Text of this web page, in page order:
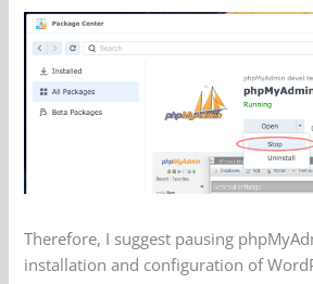
Therefore, I suggest pausing
installation and configuration of